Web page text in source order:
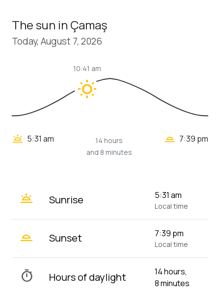
The sun in Çamaş
Today, August 7, 2026
wb_sunny
10:41 am
wb_twilight 5:31 am
14 hours
and 8 minutes
wb_twilight_2 7:39 pm
wb_twilight Sunrise 5:31 am
Local time
wb_twilight_2 Sunset 7:39 pm
Local time
timer Hours of daylight
14 hours,
8 minutes